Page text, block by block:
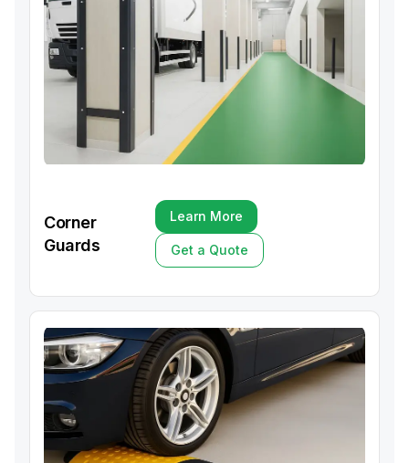
Corner
Guards
Learn More
Learn More
Get a Quote
Get a Quote